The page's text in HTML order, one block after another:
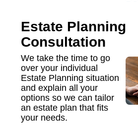
Estate Planning
Consultation
We take the time to go
over your individual
Estate Planning situation
and explain all your
options so we can tailor
an estate plan that fits
your needs.